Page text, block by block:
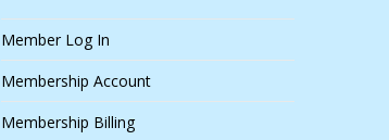
Member Log In
Membership Account
Membership Billing